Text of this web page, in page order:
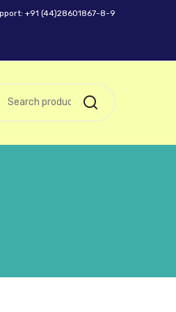
+91 (44)28601867-8-9